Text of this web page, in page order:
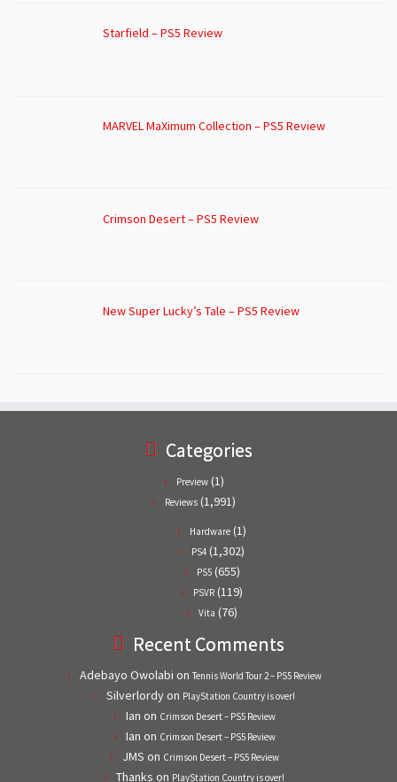
Starfield – PS5 Review
MARVEL MaXimum Collection – PS5 Review
Crimson Desert – PS5 Review
New Super Lucky’s Tale – PS5 Review
Categories
Preview (1)
Reviews (1,991)
Hardware (1)
PS4 (1,302)
PS5(655)
PSVR (119)
Vita (76)
Recent Comments
Adebayo Owolabi on Tennis World Tour 2 – PS5 Review
Silverlordyon PlayStation Country is over!
Ian on Crimson Desert – PS5 Review
Ian on Crimson Desert – PS5 Review
JMS on Crimson Desert – PS5 Review
Thanks on PlayStation Country is over!